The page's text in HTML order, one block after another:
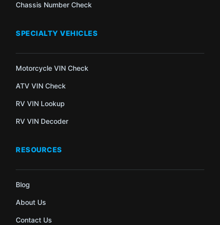
Chassis Number Check
SPECIALTY VEHICLES
Motorcycle VIN Check
ATV VIN Check
RV VIN Lookup
RV VIN Decoder
RESOURCES
Blog
About Us
Contact Us